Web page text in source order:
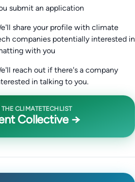
submit an application
share your profile with climate
companies potentially interested in
with you
reach out if there's a company
in talking to you.
CLIMATETECHLIST
Collective →